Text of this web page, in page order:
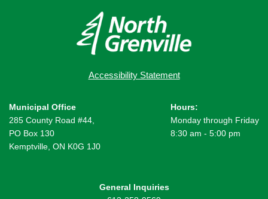
Accessibility Statement
Municipal Office
285 County Road #44,
PO Box 130
Kemptville, ON K0G 1J0
Hours:
Monday through Friday
8:30 am - 5:00 pm
General Inquiries